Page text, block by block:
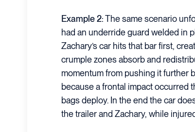
Example 2:The same scenario
had an underride guard welded in
Zachary’s car hits that bar first,
crumple zones absorb and
momentum from pushing it further
because a frontal impact occurred
bags deploy. In the end the car
the trailer and Zachary, while